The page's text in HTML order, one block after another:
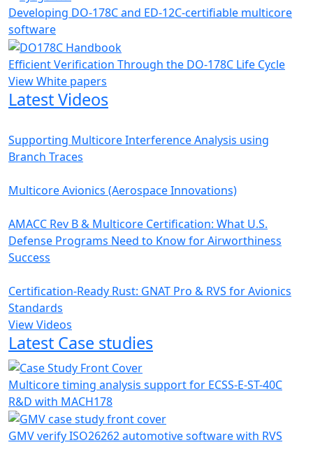
Developing DO-178C and ED-12C-certifiable multicore
software
Efficient Verification Through the DO-178C Life Cycle
View White papers
Latest Videos
Supporting Multicore Interference Analysis using
Branch Traces
Multicore Avionics (Aerospace Innovations)
AMACC Rev B & Multicore Certification: What U.S.
Defense Programs Need to Know for Airworthiness
Success
Certification-Ready Rust: GNAT Pro & RVS for Avionics
Standards
View Videos
Latest Case studies
Multicore timing analysis support for ECSS-E-ST-40C
R&D with MACH178
GMV verify ISO26262 automotive software with RVS